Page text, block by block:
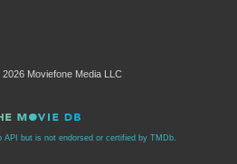
Moviefone Media LLC
API but is not endorsed or certified by TMDb.